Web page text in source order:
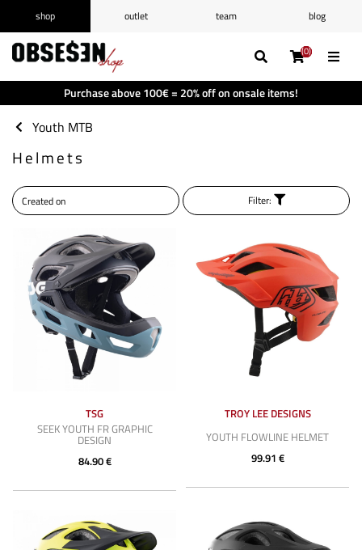
Purchase above 100€ = 20% off on onsale items!
shop outlet team
blog
Log in /Register
(0)
Shopping cart(0)
(0)
(0)
(0)
(0)
Youth MTB
Helmets
Filter:
TSG
SEEK YOUTH FR GRAPHIC
DESIGN
84.90 €
TROY LEE DESIGNS
YOUTH FLOWLINE HELMET
99.91 €